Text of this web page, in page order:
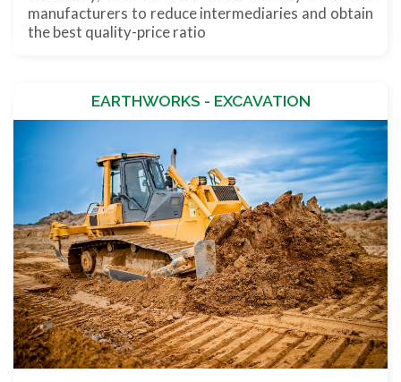
manufacturers to reduce intermediaries and obtain
the best quality-price ratio
EARTHWORKS - EXCAVATION